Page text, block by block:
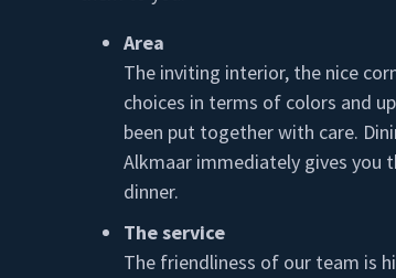
Area
The inviting interior, the nice
choices in terms of colors and
been put together with care.
Alkmaar immediately gives you
dinner.
The service
The friendliness of our team is